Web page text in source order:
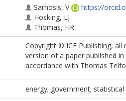
Sarhosis, V
https://
Hosking, LJ
Thomas, HR
Copyright © ICE Publishing,
version of a paper published
accordance with Thomas
energy; government; statistical